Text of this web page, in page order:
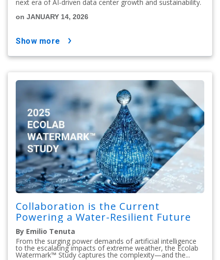
next era of AI-driven data center growth and sustainability.
on JANUARY 14, 2026
show more
Collaboration is the Current
Powering a Water-Resilient Future
By Emilio Tenuta
From the surging power demands of artificial intelligence
to the escalating impacts of extreme weather, the Ecolab
Watermark™ Study captures the complexity—and the...